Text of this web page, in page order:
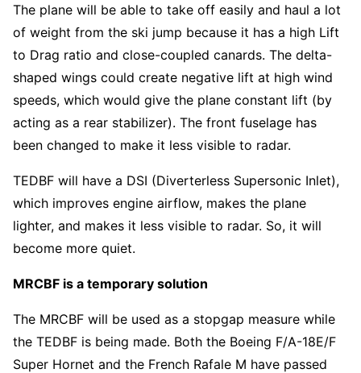
The plane will be able to take off easily and haul a lot
of weight from the ski jump because it has a high Lift
to Drag ratio and close-coupled canards. The delta-
shaped wings could create negative lift at high wind
speeds, which would give the plane constant lift (by
acting as a rear stabilizer). The front fuselage has
been changed to make it less visible to radar.
TEDBF will have a DSI (Diverterless Supersonic Inlet),
which improves engine airflow, makes the plane
lighter, and makes it less visible to radar. So, it will
become more quiet.
MRCBF is a temporary solution
The MRCBF will be used as a stopgap measure while
the TEDBF is being made. Both the Boeing F/A-18E/F
Super Hornet and the French Rafale M have passed